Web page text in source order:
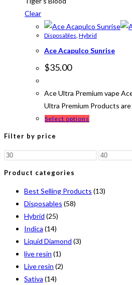
Clear
Disposables Hybrid
Ace Acapulco Sunrise
$35.00
Ace Ultra Premium vape
Ultra Premium Products
Select options
Filter by price
Product categories
Best Selling Products (13)
Disposables (58)
Hybrid (25)
Indica (14)
Liquid Diamond (3)
live resin (1)
Live resin (2)
Sativa (14)